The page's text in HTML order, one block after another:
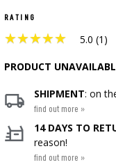
CHEESEMAKING KITS
VACUUM PACKING
MEAT NETTING
PLIERS
PRESSES
SCRATTERS
FILTRATING
SMOKING AND
BACTERIAL
YOGHURT MAKERS
SEASONINGS
BEER BREWING
BOTTLE CAPPERS
BOTTLES
STEAM JUICERS
BOTTLES
PRESSURE COOKERS
FOOD DRYERS
BOTTLES
VYPITO
GRILLING
FIREPLACES
VACUUM PACKING
RATING
★★★★★
★★★★★ 5.0 (1)
PRODUCT
SHIPMENT: on
find out more »
14 DAYS TO
reason!
find out more »